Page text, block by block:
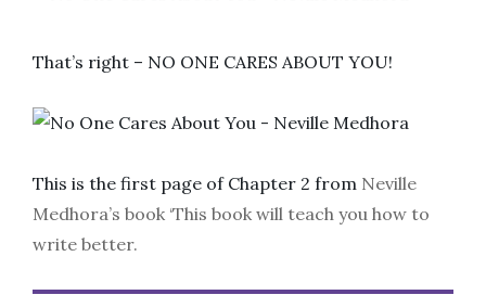
That’s right – NO ONE CARES ABOUT YOU!
This is the first page of Chapter 2 from Neville
Medhora’s book ‘This book will teach you how to
write better.